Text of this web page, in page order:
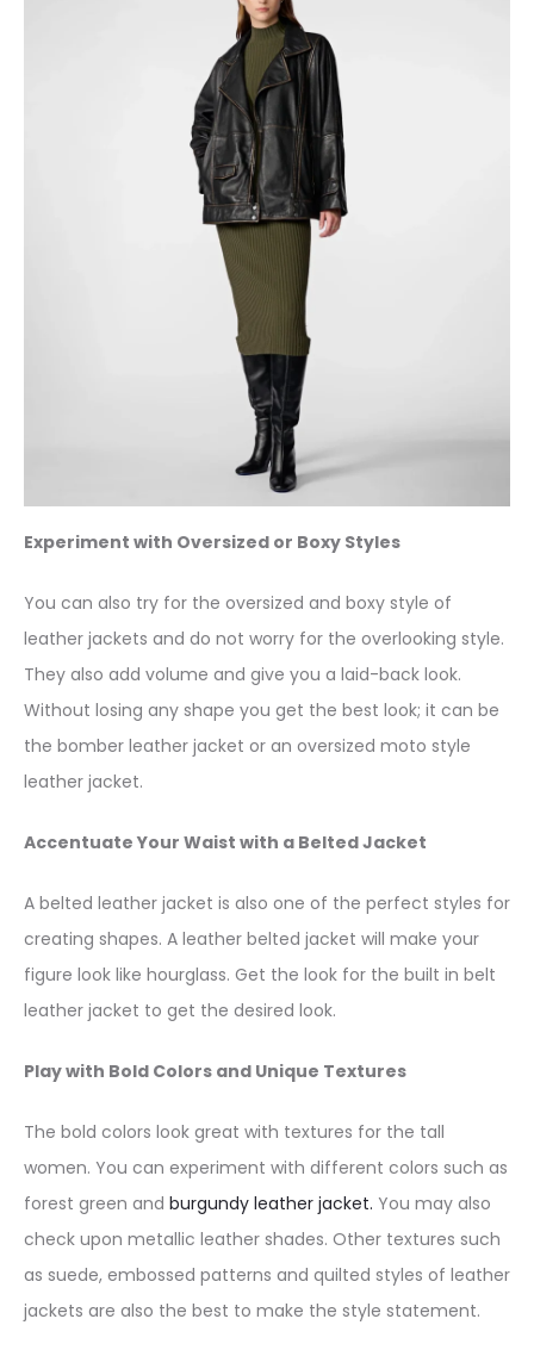
Experiment with Oversized or Boxy Styles
You can also try for the oversized and boxy style of
leather jackets and do not worry for the overlooking style.
They also add volume and give you a laid-back look.
Without losing any shape you get the best look; it can be
the bomber leather jacket or an oversized moto style
leather jacket.
Accentuate Your Waist with a Belted Jacket
A belted leather jacket is also one of the perfect styles for
creating shapes. A leather belted jacket will make your
figure look like hourglass. Get the look for the built in belt
leather jacket to get the desired look.
Play with Bold Colors and Unique Textures
The bold colors look great with textures for the tall
women. You can experiment with different colors such as
forest green and burgundy leather jacket. You may also
check upon metallic leather shades. Other textures such
as suede, embossed patterns and quilted styles of leather
jackets are also the best to make the style statement.